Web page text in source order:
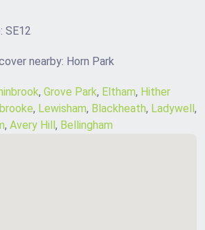
SE12
nearby: Horn Park
, Grove Park, Eltham, Hither
, Lewisham, Blackheath, Ladywell,
, Avery Hill, Bellingham